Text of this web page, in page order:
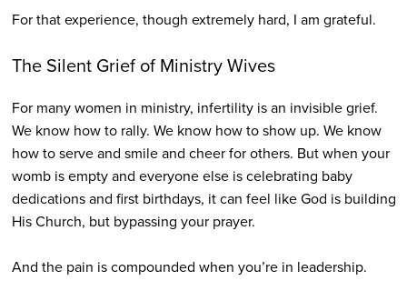
For that experience, though extremely hard, I am grateful.
The Silent Grief of Ministry Wives
For many women in ministry, infertility is an invisible grief.
We know how to rally. We know how to show up. We know
how to serve and smile and cheer for others. But when your
womb is empty and everyone else is celebrating baby
dedications and first birthdays, it can feel like God is building
His Church, but bypassing your prayer.
And the pain is compounded when you’re in leadership.